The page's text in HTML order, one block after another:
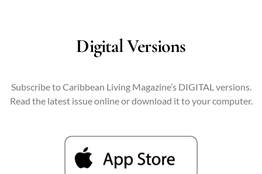
Digital Versions
Subscribe to Caribbean Living Magazine’s DIGITAL versions.
Read the latest issue online or download it to your computer.